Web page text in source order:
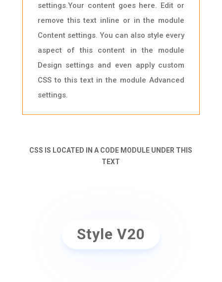
settings.Your content goes here. Edit or
remove this text inline or in the module
Content settings. You can also style every
aspect of this content in the module
Design settings and even apply custom
CSS to this text in the module Advanced
settings.
CSS IS LOCATED IN A CODE MODULE UNDER THIS
TEXT
Style V20